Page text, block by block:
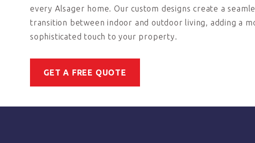
every Alsager home. Our custom designs create a
transition between indoor and outdoor living, adding a
sophisticated touch to your property.
GET A FREE QUOTE